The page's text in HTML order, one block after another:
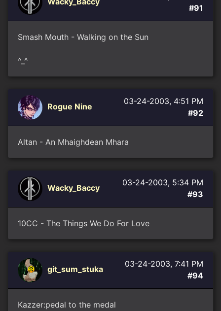
#91
Smash Mouth - Walking on the Sun
^_^
Rogue Nine
03-24-2003, 4:51 PM
#92
Altan - An Mhaighdean Mhara
Wacky_Baccy
03-24-2003, 5:34 PM
#93
10CC - The Things We Do For Love
git_sum_stuka
03-24-2003, 7:41 PM
#94
Kazzer:pedal to the medal